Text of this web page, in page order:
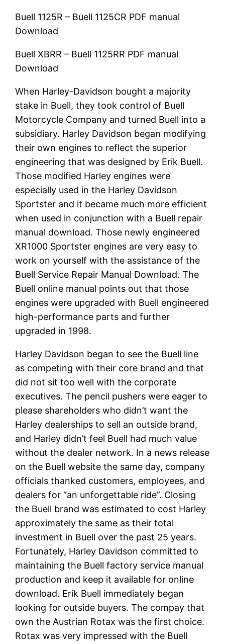
Buell 1125R – Buell 1125CR PDF manual
Download
Buell XBRR – Buell 1125RR PDF manual
Download
When Harley-Davidson bought a majority
stake in Buell, they took control of Buell
Motorcycle Company and turned Buell into a
subsidiary. Harley Davidson began modifying
their own engines to reflect the superior
engineering that was designed by Erik Buell.
Those modified Harley engines were
especially used in the Harley Davidson
Sportster and it became much more efficient
when used in conjunction with a Buell repair
manual download. Those newly engineered
XR1000 Sportster engines are very easy to
work on yourself with the assistance of the
Buell Service Repair Manual Download. The
Buell online manual points out that those
engines were upgraded with Buell engineered
high-performance parts and further
upgraded in 1998.
Harley Davidson began to see the Buell line
as competing with their core brand and that
did not sit too well with the corporate
executives. The pencil pushers were eager to
please shareholders who didn’t want the
Harley dealerships to sell an outside brand,
and Harley didn’t feel Buell had much value
without the dealer network. In a news release
on the Buell website the same day, company
officials thanked customers, employees, and
dealers for “an unforgettable ride”. Closing
the Buell brand was estimated to cost Harley
approximately the same as their total
investment in Buell over the past 25 years.
Fortunately, Harley Davidson committed to
maintaining the Buell factory service manual
production and keep it available for online
download. Erik Buell immediately began
looking for outside buyers. The compay that
own the Austrian Rotax was the first choice.
Rotax was very impressed with the Buell